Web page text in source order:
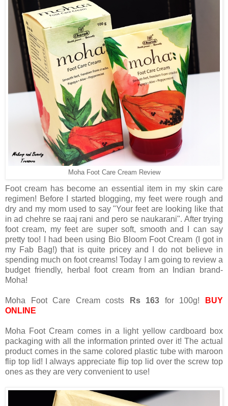
Moha Foot Care Cream Review
Foot cream has become an essential item in my skin care
regimen! Before I started blogging, my feet were rough and
dry and my mom used to say "Your feet are looking like that
in ad chehre se raaj rani and pero se naukarani". After trying
foot cream, my feet are super soft, smooth and I can say
pretty too! I had been using Bio Bloom Foot Cream (I got in
my Fab Bag!) that is quite pricey and I do not believe in
spending much on foot creams! Today I am going to review a
budget friendly, herbal foot cream from an Indian brand-
Moha!
Moha Foot Care Cream costs Rs 163 for 100g!
BUY
ONLINE
Moha Foot Cream comes in a light yellow cardboard box
packaging with all the information printed over it! The actual
product comes in the same colored plastic tube with maroon
flip top lid! I always appreciate flip top lid over the screw top
ones as they are very convenient to use!